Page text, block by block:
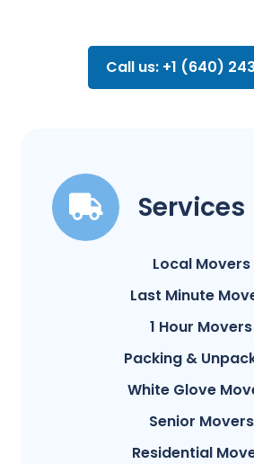
Call us: +1 (640)
Services
Local Movers
Last Minute
1 Hour Movers
Packing &
White Glove
Senior Movers
Residential